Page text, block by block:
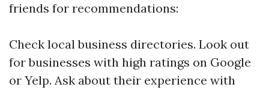
friends for recommendations:
Check local business directories. Look out
for businesses with high ratings on Google
or Yelp. Ask about their experience with